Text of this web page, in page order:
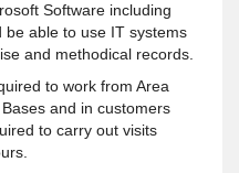
Software including
be able to use IT systems
and methodical records.
to work from Area
and in customers
to carry out visits